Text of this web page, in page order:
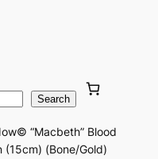
Search
“Macbeth” Blood
(Bone/Gold)